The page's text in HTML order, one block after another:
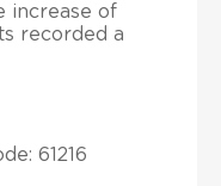
increase of
recorded a
61216